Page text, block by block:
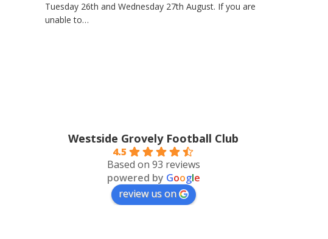
Tuesday 26th and Wednesday 27th August. If you are
unable to…
Westside Grovely Football Club
4.5
Based on 93 reviews
powered by Google
review us on